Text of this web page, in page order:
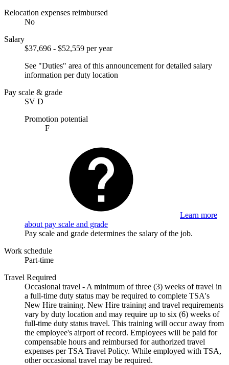
Relocation expenses reimbursed
No
Salary
$37,696 - $52,559 per year
See "Duties" area of this announcement for detailed salary
information per duty location
Pay scale & grade
SV D
Promotion potential
F
Learn more
about pay scale and grade
Pay scale and grade determines the salary of the job.
Work schedule
Part-time
Travel Required
Occasional travel - A minimum of three (3) weeks of travel in
a full-time duty status may be required to complete TSA's
New Hire training. New Hire training and travel requirements
vary by duty location and may require up to six (6) weeks of
full-time duty status travel. This training will occur away from
the employee's airport of record. Employees will be paid for
compensable hours and reimbursed for authorized travel
expenses per TSA Travel Policy. While employed with TSA,
other occasional travel may be required.